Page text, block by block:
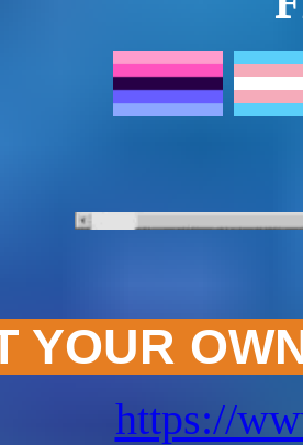
YOUR
https://